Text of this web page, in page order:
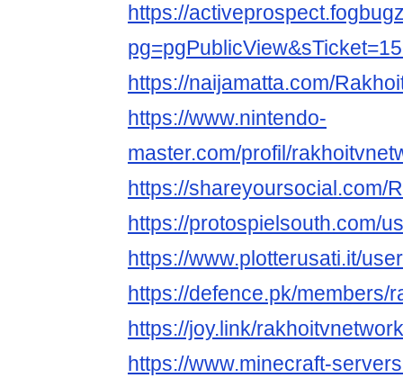
https://
https://naijamatta.com/
https://www.nintendo-
master.com/profil/
https://shareyoursocial.com/
https://protospielsouth.com/
https://www.plotterusati.it/
https://defence.pk/members/
https://joy.link/rakhoitvnetwork
https://www.minecraft-